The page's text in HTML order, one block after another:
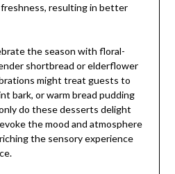
resulting in better
the season with floral-
shortbread or elderflower
might treat guests to
bark, or warm bread pudding
do these desserts delight
the mood and atmosphere
the sensory experience